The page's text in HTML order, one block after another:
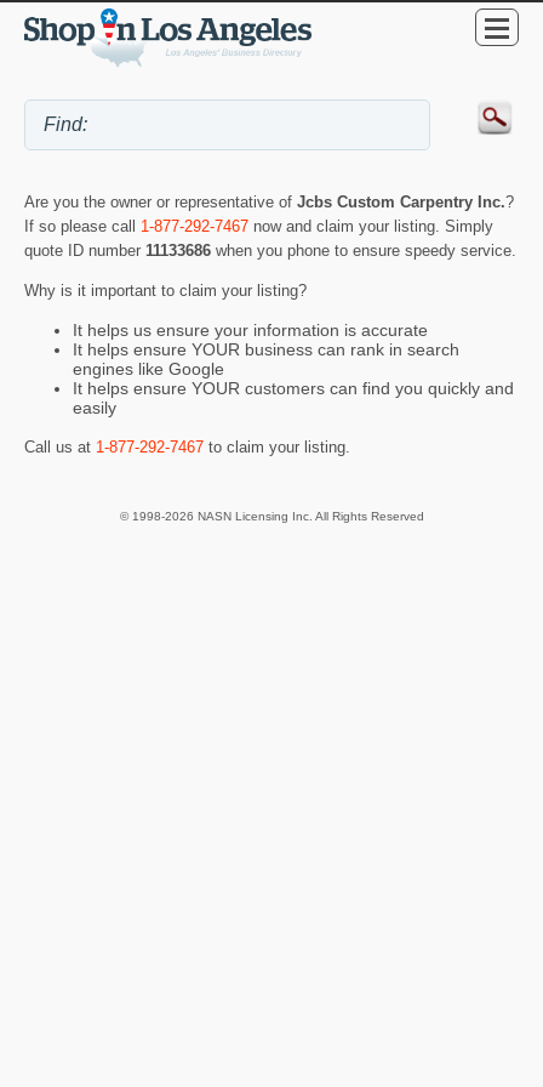
Are you the owner or representative of Jcbs Custom Carpentry Inc.?
If so please call 1-877-292-7467 now and claim your listing. Simply
quote ID number 11133686 when you phone to ensure speedy service.
Why is it important to claim your listing?
It helps us ensure your information is accurate
It helps ensure YOUR business can rank in search
engines like Google
It helps ensure YOUR customers can find you quickly and
easily
Call us at 1-877-292-7467 to claim your listing.
© 1998-2026 NASN Licensing Inc. All Rights Reserved